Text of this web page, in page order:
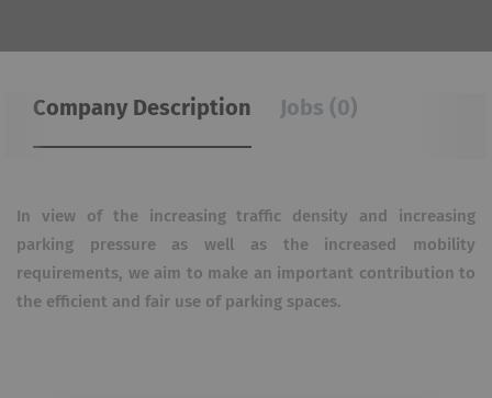
Company Description Jobs (0)
In view of the increasing traffic density and increasing
parking pressure as well as the increased mobility
requirements, we aim to make an important contribution to
the efficient and fair use of parking spaces.